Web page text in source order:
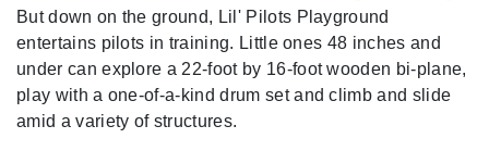
But down on the ground, Lil' Pilots Playground
entertains pilots in training. Little ones 48 inches and
under can explore a 22-foot by 16-foot wooden bi-plane,
play with a one-of-a-kind drum set and climb and slide
amid a variety of structures.